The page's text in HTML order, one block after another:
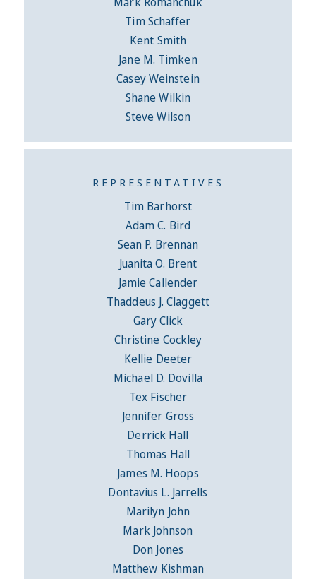
Tim Schaffer
Kent Smith
Jane M. Timken
Casey Weinstein
Shane Wilkin
Steve Wilson
REPRESENTATIVES
Tim Barhorst
Adam C. Bird
Sean P. Brennan
Juanita O. Brent
Jamie Callender
Thaddeus J. Claggett
Gary Click
Christine Cockley
Kellie Deeter
Michael D. Dovilla
Tex Fischer
Jennifer Gross
Derrick Hall
Thomas Hall
James M. Hoops
Dontavius L. Jarrells
Marilyn John
Mark Johnson
Don Jones
Matthew Kishman